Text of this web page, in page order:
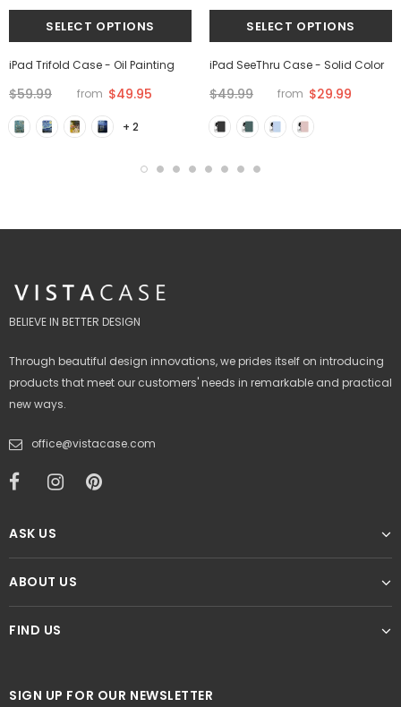
iPad Trifold Case - Oil Painting
$59.99 from $49.95
+ 2
iPad SeeThru Case - Solid Color
$49.99 from $29.99
BELIEVE IN BETTER DESIGN
Through beautiful design innovations, we prides itself on introducing
products that meet our customers' needs in remarkable and practical
new ways.
office@vistacase.com
ASK US
ABOUT US
FIND US
SIGN UP FOR OUR NEWSLETTER